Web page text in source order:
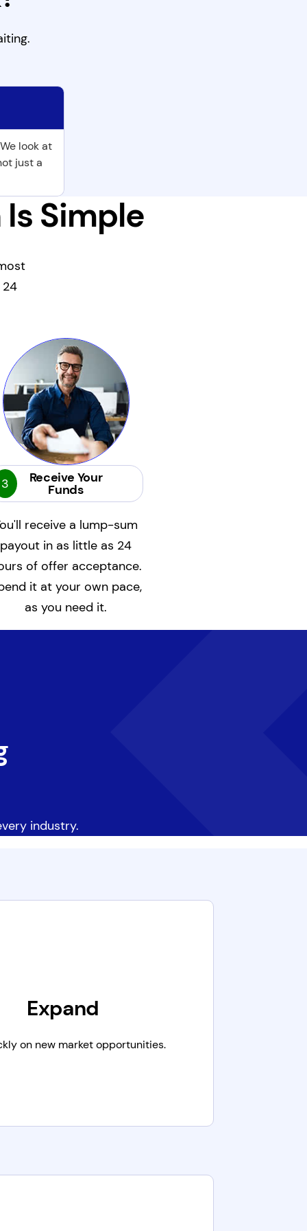
look at
just a
Simple
3 Receive Your
Funds
receive a lump-sum
payout in as little as 24
of offer acceptance.
it at your own pace,
as you need it.
industry.
Expand
on new market opportunities.